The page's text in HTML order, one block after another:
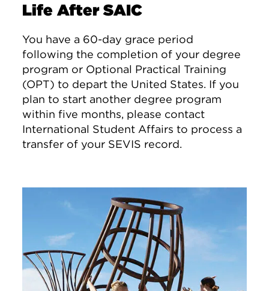
Life After SAIC
You have a 60-day grace period
following the completion of your degree
program or Optional Practical Training
(OPT) to depart the United States. If you
plan to start another degree program
within five months, please contact
International Student Affairs to process a
transfer of your SEVIS record.